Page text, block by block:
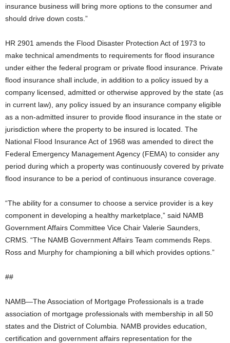
insurance business will bring more options to the consumer and
should drive down costs.”
HR 2901 amends the Flood Disaster Protection Act of 1973 to
make technical amendments to requirements for flood insurance
under either the federal program or private flood insurance. Private
flood insurance shall include, in addition to a policy issued by a
company licensed, admitted or otherwise approved by the state (as
in current law), any policy issued by an insurance company eligible
as a non-admitted insurer to provide flood insurance in the state or
jurisdiction where the property to be insured is located. The
National Flood Insurance Act of 1968 was amended to direct the
Federal Emergency Management Agency (FEMA) to consider any
period during which a property was continuously covered by private
flood insurance to be a period of continuous insurance coverage.
“The ability for a consumer to choose a service provider is a key
component in developing a healthy marketplace,” said NAMB
Government Affairs Committee Vice Chair Valerie Saunders,
CRMS. “The NAMB Government Affairs Team commends Reps.
Ross and Murphy for championing a bill which provides options.”
##
NAMB—The Association of Mortgage Professionals is a trade
association of mortgage professionals with membership in all 50
states and the District of Columbia. NAMB provides education,
certification and government affairs representation for the